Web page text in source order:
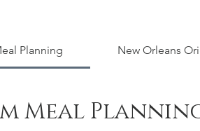
Planning New Orleans
Meal